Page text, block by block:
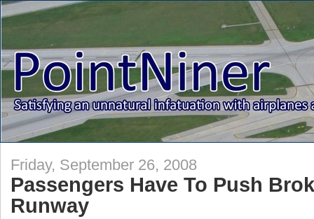
Friday, September 26, 2008
Passengers Have To Push
Runway